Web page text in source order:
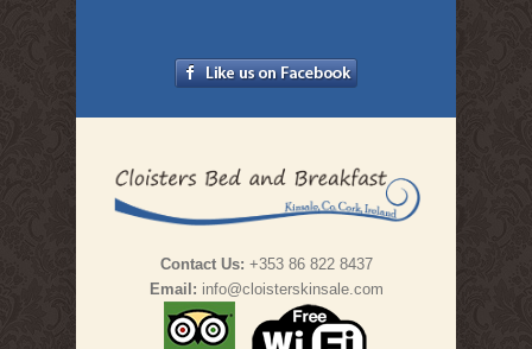
Contact Us: +353 86 822 8437
Email: info@cloisterskinsale.com